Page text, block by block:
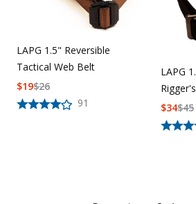
LAPG 1.5" Reversible
Tactical Web Belt
91
$26
$19
LAPG
$45
$34